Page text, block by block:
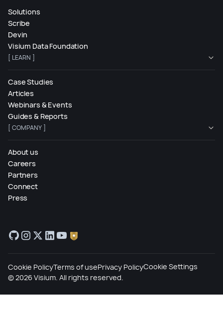
Solutions
Scribe
Devin
Visium Data Foundation
[ LEARN ]
Case Studies
Articles
Webinars & Events
Guides & Reports
[ COMPANY ]
About us
Careers
Partners
Connect
Press
©2026 Visium. All rights reserved.
Cookie PolicyTerms of usePrivacy PolicyCookie Settings